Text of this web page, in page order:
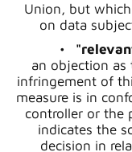
Union, but
on data
an objection
infringement of
measure is in
controller or the
indicates the
decision in